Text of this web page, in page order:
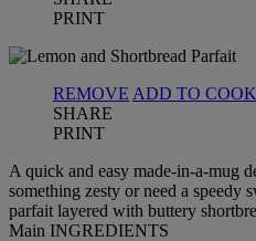
PRINT
REMOVE ADD TO
SHARE
PRINT
A quick and easy made-in-a-mug
something zesty or need a speedy
parfait layered with buttery
Main INGREDIENTS